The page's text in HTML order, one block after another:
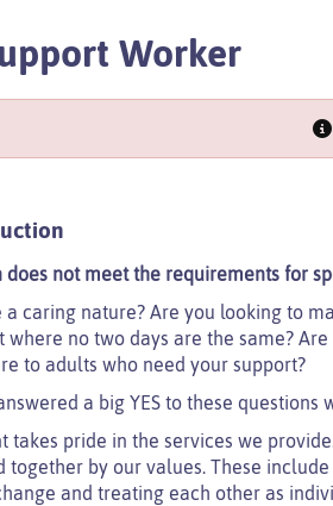
Worker
does not meet the requirements for
a caring nature? Are you looking to
where no two days are the same?
to adults who need your support?
a big YES to these
takes pride in the services we
together by our values. These
and treating each other as